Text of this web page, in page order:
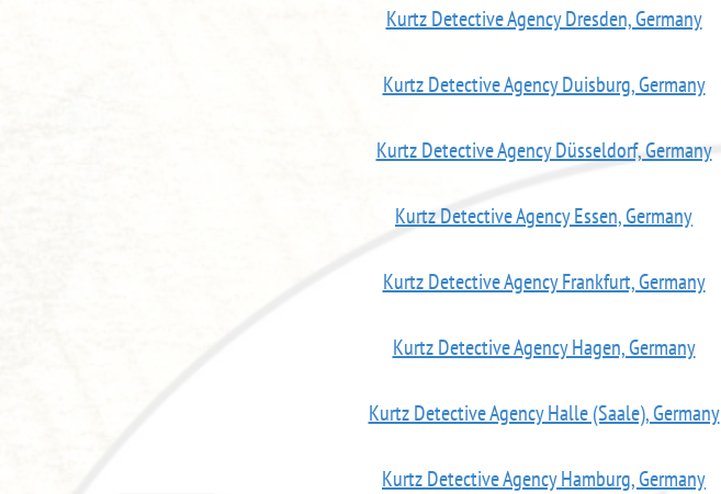
Kurtz Detective Agency Dresden, Germany
Kurtz Detective Agency Duisburg, Germany
Kurtz Detective Agency Düsseldorf, Germany
Kurtz Detective Agency Essen, Germany
Kurtz Detective Agency Frankfurt, Germany
Kurtz Detective Agency Hagen, Germany
Kurtz Detective Agency Halle (Saale), Germany
Kurtz Detective Agency Hamburg, Germany